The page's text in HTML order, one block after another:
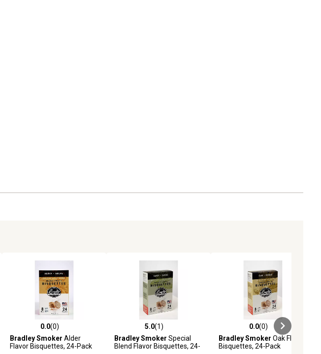
0.0 out of 5 stars with 0 reviews
0.0(0)
Bradley Smoker Alder
Flavor Bisquettes, 24-Pack
5.0 out of 5 stars with 1 reviews
5.0(1)
Bradley Smoker Special
Blend Flavor Bisquettes, 24-
0.0 out of 5 stars with 0 reviews
0.0(0)
Bradley Smoker Oak Flavor
Bisquettes, 24-Pack